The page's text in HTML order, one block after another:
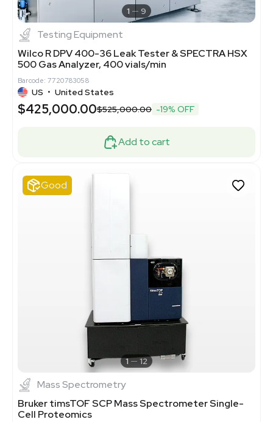
1 9
Testing Equipment
Wilco R DPV 400-36 Leak Tester & SPECTRA HSX
500 Gas Analyzer, 400 vials/min
Barcode: 7720783058
US • United States
$425,000.00$525,000.00 -19% OFF
Add to cart
Good
1 12
Mass Spectrometry
Bruker timsTOF SCP Mass Spectrometer Single-
Cell Proteomics